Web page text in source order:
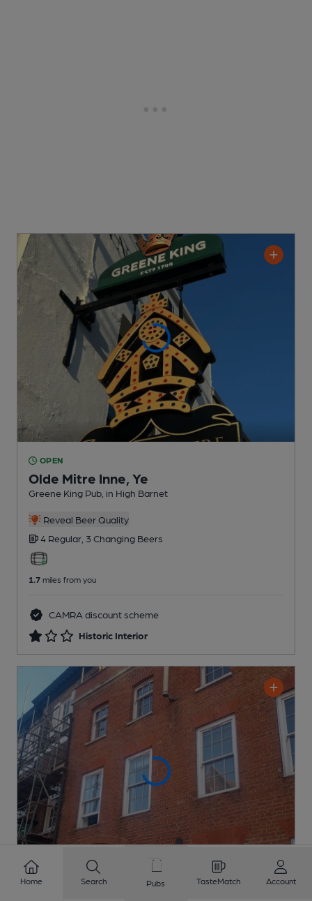
OPEN
Olde Mitre Inne, Ye
Greene King Pub , in High Barnet
Reveal Beer Quality
4 Regular, 3 Changing Beers
1.7 miles from you
CAMRA discount scheme
Historic Interior
Home Search Pubs TasteMatch Account